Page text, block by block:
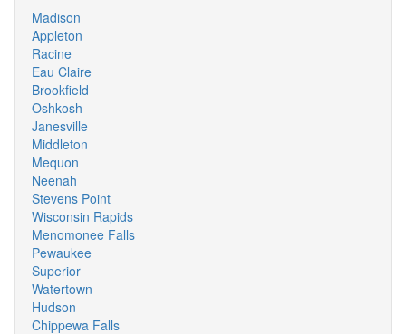
Madison
Appleton
Racine
Eau Claire
Brookfield
Oshkosh
Janesville
Middleton
Mequon
Neenah
Stevens Point
Wisconsin Rapids
Menomonee Falls
Pewaukee
Superior
Watertown
Hudson
Chippewa Falls